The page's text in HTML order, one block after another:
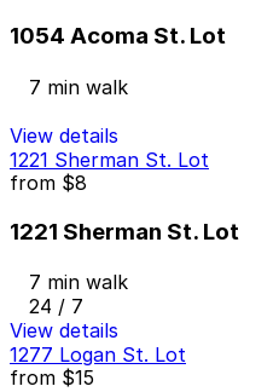
1054 Acoma St. Lot
7 min walk
View details
1221 Sherman St. Lot
from $8
1221 Sherman St. Lot
7 min walk
24 / 7
View details
1277 Logan St. Lot
from $15